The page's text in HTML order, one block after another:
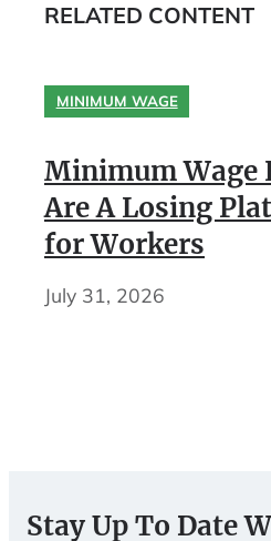
RELATED CONTENT
MINIMUM WAGE
Minimum Wage
Are A Losing
for Workers
July 31, 2026
Stay Up To Date